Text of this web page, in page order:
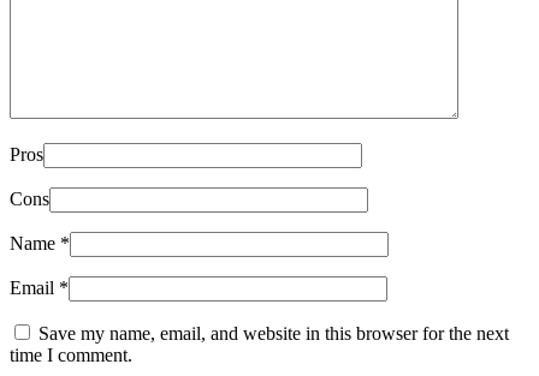
Pros
Cons
Name *
Email *
Save my name, email, and website in this browser for the next
time I comment.